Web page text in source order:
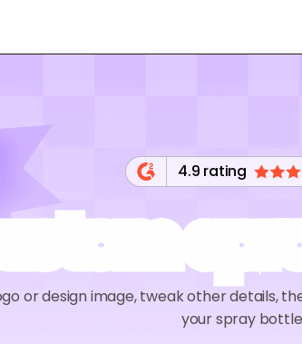
4.9 rating
or design image, tweak other details,
your spray